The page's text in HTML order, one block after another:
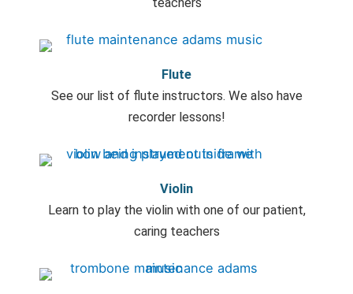
Flute
See our list of flute instructors. We also have
recorder lessons!
Violin
Learn to play the violin with one of our patient,
caring teachers